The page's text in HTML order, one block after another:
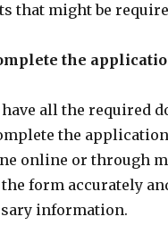
that might be
the
have all the required
the
online or through
form accurately
information.